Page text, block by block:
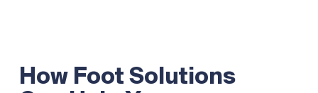
How Foot Solutions